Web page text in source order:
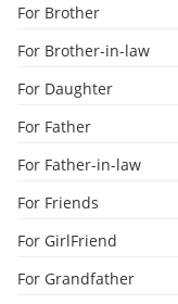
For Brother
For Brother-in-law
For Daughter
For Father
For Father-in-law
For Friends
For GirlFriend
For Grandfather